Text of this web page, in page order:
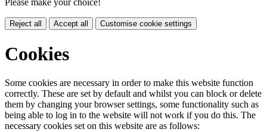
Please make your choice!
Reject all Accept all Customise cookie settings
Cookies
Some cookies are necessary in order to make this website function
correctly. These are set by default and whilst you can block or delete
them by changing your browser settings, some functionality such as
being able to log in to the website will not work if you do this. The
necessary cookies set on this website are as follows: